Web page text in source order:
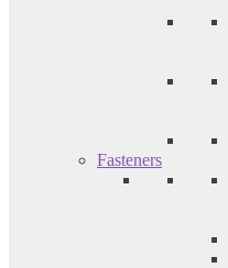
Fasteners